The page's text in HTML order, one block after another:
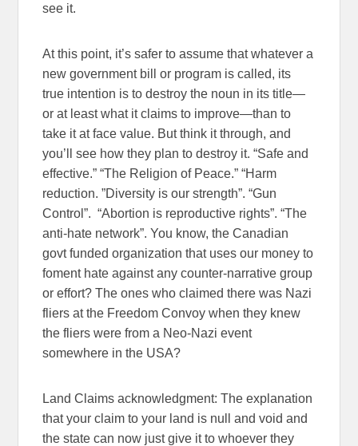
see it.
At this point, it’s safer to assume that whatever a
new government bill or program is called, its
true intention is to destroy the noun in its title—
or at least what it claims to improve—than to
take it at face value. But think it through, and
you’ll see how they plan to destroy it. “Safe and
effective.” “The Religion of Peace.” “Harm
reduction. ”Diversity is our strength”. “Gun
Control”. “Abortion is reproductive rights”. “The
anti-hate network”. You know, the Canadian
govt funded organization that uses our money to
foment hate against any counter-narrative group
or effort? The ones who claimed there was Nazi
fliers at the Freedom Convoy when they knew
the fliers were from a Neo-Nazi event
somewhere in the USA?
Land Claims acknowledgment: The explanation
that your claim to your land is null and void and
the state can now just give it to whoever they